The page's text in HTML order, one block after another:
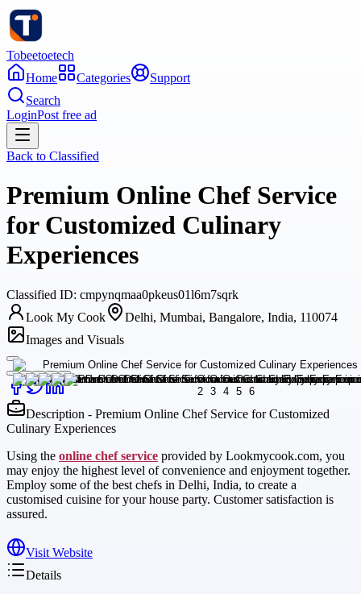
Tobeetoetech
Home
Categories
Support
Search
LoginPost free ad
Back to Classified
Premium Online Chef Service
for Customized Culinary
Experiences
Classified ID: cmpynqmaa0pkeus01l6m7sqrk
Look My Cook
Delhi, Mumbai, Bangalore, India, 110074
Images and Visuals
Description - Premium Online Chef Service for Customized
Culinary Experiences
Using the online chef service provided by Lookmycook.com, you
may enjoy the highest level of convenience and enjoyment together.
Employ some of the best chefs in Delhi, India, to create a
customised cuisine for your house party. Customer satisfaction is
assured.
Visit Website
Details